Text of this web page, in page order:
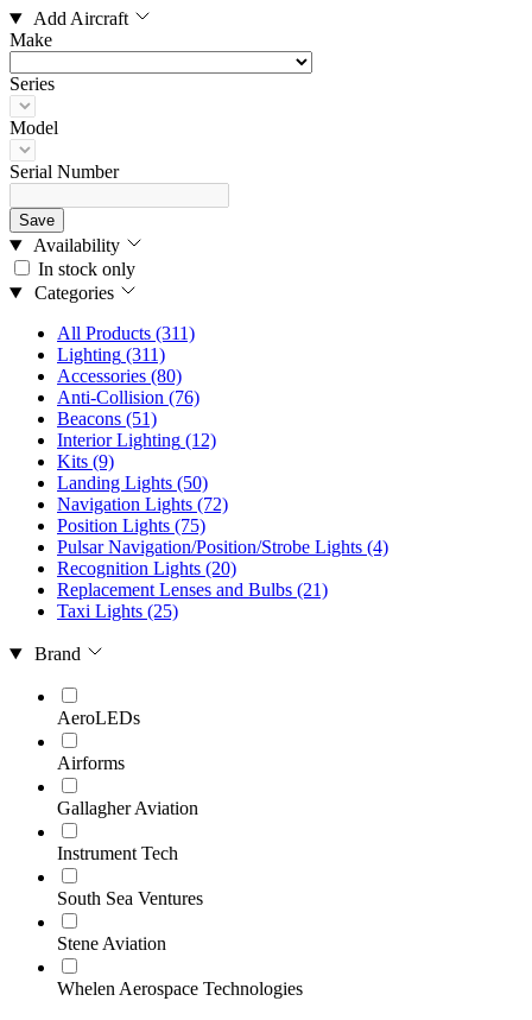
Add Aircraft
Make
Series
Model
Serial Number
Save
Availability
In stock only
Categories
All Products (311)
Lighting (311)
Accessories (80)
Anti-Collision (76)
Beacons (51)
Interior Lighting (12)
Kits (9)
Landing Lights (50)
Navigation Lights (72)
Position Lights (75)
Pulsar Navigation/Position/Strobe Lights (4)
Recognition Lights (20)
Replacement Lenses and Bulbs (21)
Taxi Lights (25)
Brand
AeroLEDs
Airforms
Gallagher Aviation
Instrument Tech
South Sea Ventures
Stene Aviation
Whelen Aerospace Technologies